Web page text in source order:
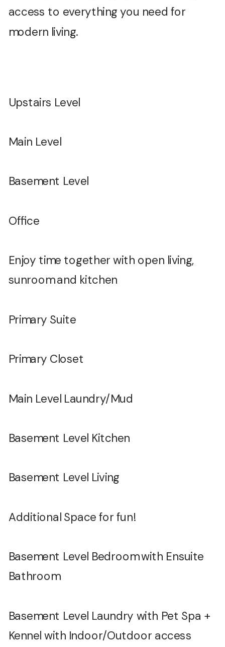
access to everything you need for
modern living.
Upstairs Level
Main Level
Basement Level
Office
Enjoy time together with open living,
sunroom and kitchen
Primary Suite
Primary Closet
Main Level Laundry/Mud
Basement Level Kitchen
Basement Level Living
Additional Space for fun!
Basement Level Bedroom with Ensuite
Bathroom
Basement Level Laundry with Pet Spa +
Kennel with Indoor/Outdoor access